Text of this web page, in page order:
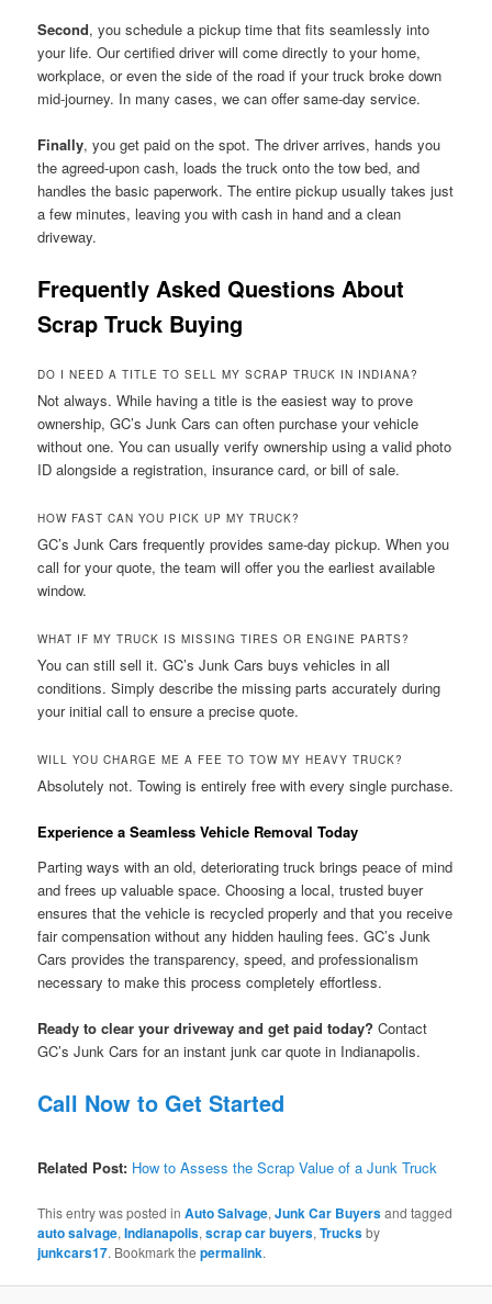
Second, you schedule a pickup time that fits seamlessly into
your life. Our certified driver will come directly to your home,
workplace, or even the side of the road if your truck broke down
mid-journey. In many cases, we can offer same-day service.
Finally, you get paid on the spot. The driver arrives, hands you
the agreed-upon cash, loads the truck onto the tow bed, and
handles the basic paperwork. The entire pickup usually takes just
a few minutes, leaving you with cash in hand and a clean
driveway.
Frequently Asked Questions About
Scrap Truck Buying
DO I NEED A TITLE TO SELL MY SCRAP TRUCK IN INDIANA?
Not always. While having a title is the easiest way to prove
ownership, GC’s Junk Cars can often purchase your vehicle
without one. You can usually verify ownership using a valid photo
ID alongside a registration, insurance card, or bill of sale.
HOW FAST CAN YOU PICK UP MY TRUCK?
GC’s Junk Cars frequently provides same-day pickup. When you
call for your quote, the team will offer you the earliest available
window.
WHAT IF MY TRUCK IS MISSING TIRES OR ENGINE PARTS?
You can still sell it. GC’s Junk Cars buys vehicles in all
conditions. Simply describe the missing parts accurately during
your initial call to ensure a precise quote.
WILL YOU CHARGE ME A FEE TO TOW MY HEAVY TRUCK?
Absolutely not. Towing is entirely free with every single purchase.
Experience a Seamless Vehicle Removal Today
Parting ways with an old, deteriorating truck brings peace of mind
and frees up valuable space. Choosing a local, trusted buyer
ensures that the vehicle is recycled properly and that you receive
fair compensation without any hidden hauling fees. GC’s Junk
Cars provides the transparency, speed, and professionalism
necessary to make this process completely effortless.
Ready to clear your driveway and get paid today? Contact
GC’s Junk Cars for an instant junk car quote in Indianapolis.
Call Now to Get Started
Related Post: How to Assess the Scrap Value of a Junk Truck
This entry was posted inAuto Salvage,Junk Car Buyersand tagged
auto salvage,Indianapolis,scrap car buyers,Trucksby
junkcars17. Bookmark thepermalink.